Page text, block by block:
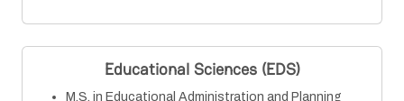
Educational Sciences (EDS)
M.S. in Educational Administration and Planning